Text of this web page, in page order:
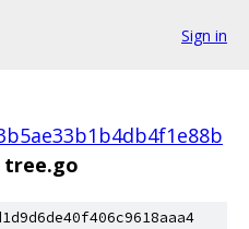
Sign in
tree.go